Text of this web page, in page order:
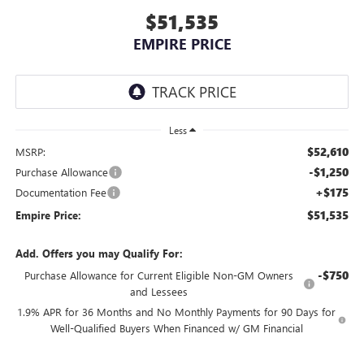
$51,535
EMPIRE PRICE
Less
MSRP: $52,610
Purchase Allowance -$1,250
Documentation Fee +$175
Empire Price: $51,535
Add. Offers you may Qualify For:
Purchase Allowance for Current Eligible Non-GM Owners
and Lessees
-$750
1.9% APR for 36 Months and No Monthly Payments for 90 Days for
Well-Qualified Buyers When Financed w/ GM Financial